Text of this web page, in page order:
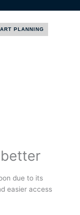
PLANNING
due to its
easier access